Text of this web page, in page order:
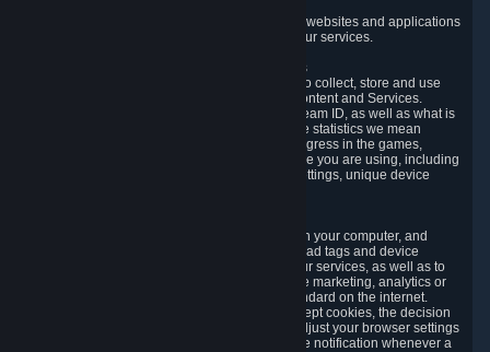
Likewise, we will track your process across our websites and applications
to verify that you are not a bot and to optimize our services.
3.5 Your Use of Games and other Subscriptions
In order to provide you with services, we need to collect, store and use
various information about your activity in our Content and Services.
"Content-Related Information" includes your Steam ID, as well as what is
usually referred to as "game statistics". By game statistics we mean
information about your games' preferences, progress in the games,
playtime, as well as information about the device you are using, including
what operating system you are using, device settings, unique device
We use "Cookies", which are text files placed on your computer, and
similar technologies (e.g. web beacons, pixels, ad tags and device
identifiers) to help us analyze how users use our services, as well as to
improve the services we are offering, to improve marketing, analytics or
website functionality. The use of Cookies is standard on the internet.
Although most web browsers automatically accept cookies, the decision
of whether to accept or not is yours. You may adjust your browser settings
to prevent the reception of cookies, or to provide notification whenever a